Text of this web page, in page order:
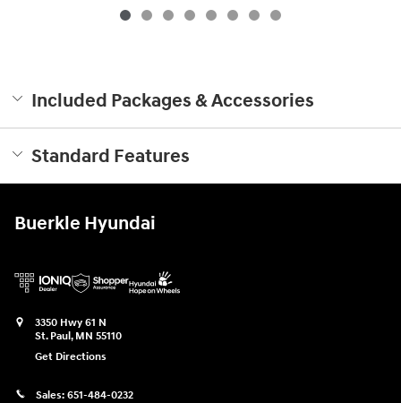
Included Packages & Accessories
Standard Features
Buerkle Hyundai
3350 Hwy 61 N
St. Paul, MN 55110
Get Directions
Sales: 651-484-0232